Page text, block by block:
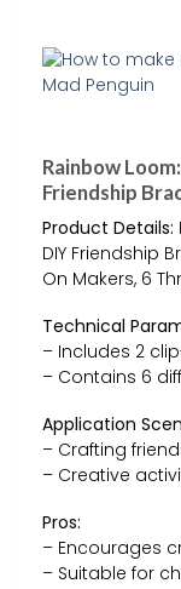
Rainbow
Friendship
Product Details:
DIY Friendship
On Makers, 6
Technical
– Includes 2
– Contains 6
Application
– Crafting
– Creative
Pros:
– Encourages
– Suitable for